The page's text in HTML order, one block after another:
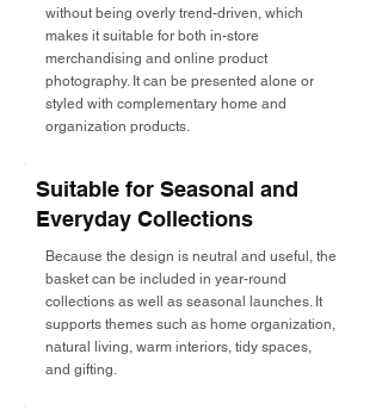
without being overly trend-driven, which
makes it suitable for both in-store
merchandising and online product
photography. It can be presented alone or
styled with complementary home and
organization products.
Suitable for Seasonal and
Everyday Collections
Because the design is neutral and useful, the
basket can be included in year-round
collections as well as seasonal launches. It
supports themes such as home organization,
natural living, warm interiors, tidy spaces,
and gifting.